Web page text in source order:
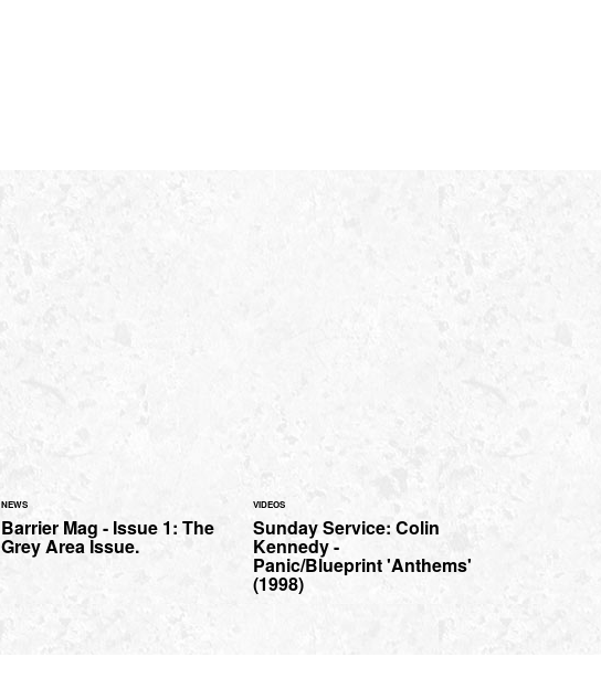
NEWS
Barrier Mag - Issue 1: The
Grey Area Issue.
VIDEOS
Sunday Service: Colin
Kennedy -
Panic/Blueprint 'Anthems'
(1998)